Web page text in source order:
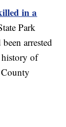
in a
Park
arrested
history of